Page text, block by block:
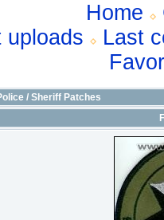
Home
uploads
Last
/ Sheriff Patches